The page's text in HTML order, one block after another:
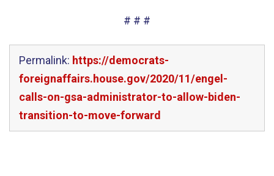
# # #
Permalink: https://democrats-
foreignaffairs.house.gov/2020/11/engel-
calls-on-gsa-administrator-to-allow-biden-
transition-to-move-forward